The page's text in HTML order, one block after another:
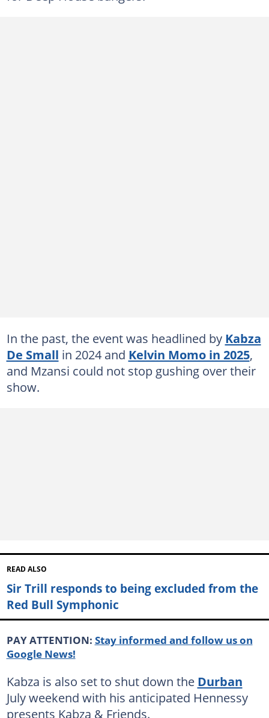
In the past, the event was headlined by Kabza
De Small in 2024 and Kelvin Momo in 2025,
and Mzansi could not stop gushing over their
show.
READ ALSO
Sir Trill responds to being excluded from the
Red Bull Symphonic
PAY ATTENTION: Stay informed and follow us on
Google News!
Kabza is also set to shut down the Durban
July weekend with his anticipated Hennessy
presents Kabza & Friends.